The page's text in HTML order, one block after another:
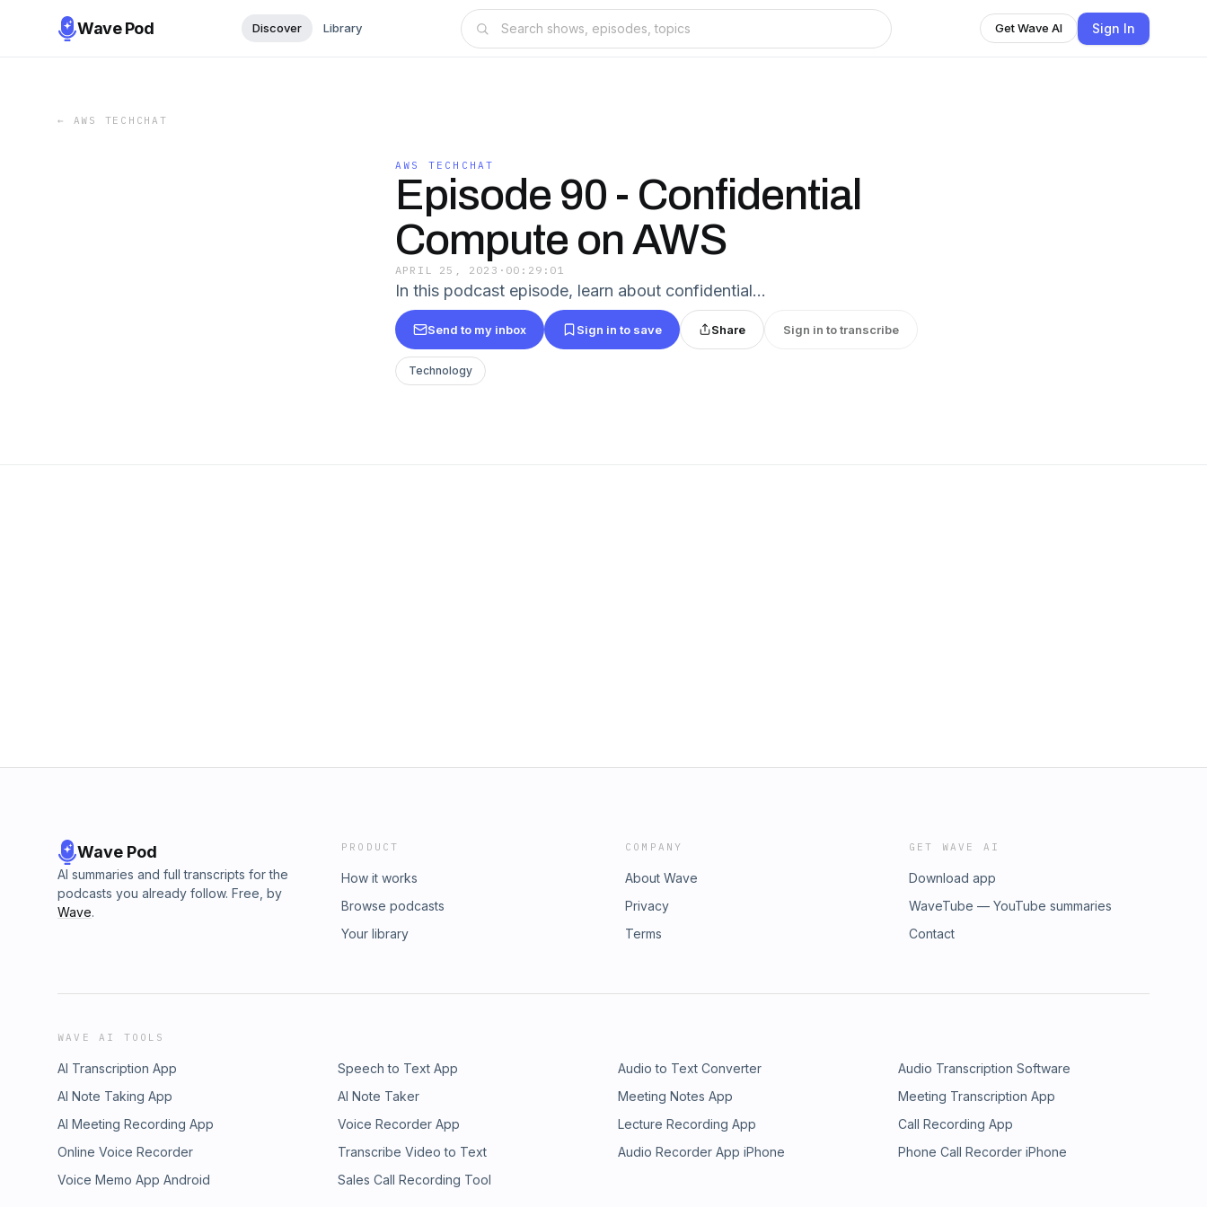
Wave Pod Discover Library Get Wave AI Sign In
← AWS TECHCHAT
AWS TECHCHAT
Episode 90 - Confidential
Compute on AWS
APRIL 25, 2023 · 00:29:01
In this podcast episode, learn about confidential…
Send to my inbox Sign in to save Share Sign in to transcribe
Technology
Wave Pod
AI summaries and full transcripts for the
podcasts you already follow. Free, by
Wave.
PRODUCT
How it works
Browse podcasts
Your library
COMPANY
About Wave
Privacy
Terms
GET WAVE AI
Download app
WaveTube — YouTube summaries
Contact
WAVE AI TOOLS
AI Transcription App Speech to Text App Audio to Text Converter
Audio Transcription Software
AI Note Taking App
AI Note Taker Meeting Notes App
Meeting Transcription App
AI Meeting Recording App
Voice Recorder App Lecture Recording App
Call Recording App
Online Voice Recorder
Transcribe Video to Text Audio Recorder App iPhone
Phone Call Recorder iPhone
Voice Memo App Android
Sales Call Recording Tool